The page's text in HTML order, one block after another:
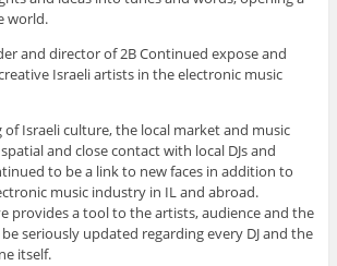
world.
and director of 2B Continued expose and
Israeli artists in the electronic music
Israeli culture, the local market and music
and close contact with local DJs and
to be a link to new faces in addition to
music industry in IL and abroad.
provides a tool to the artists, audience and the
seriously updated regarding every DJ and the
itself.